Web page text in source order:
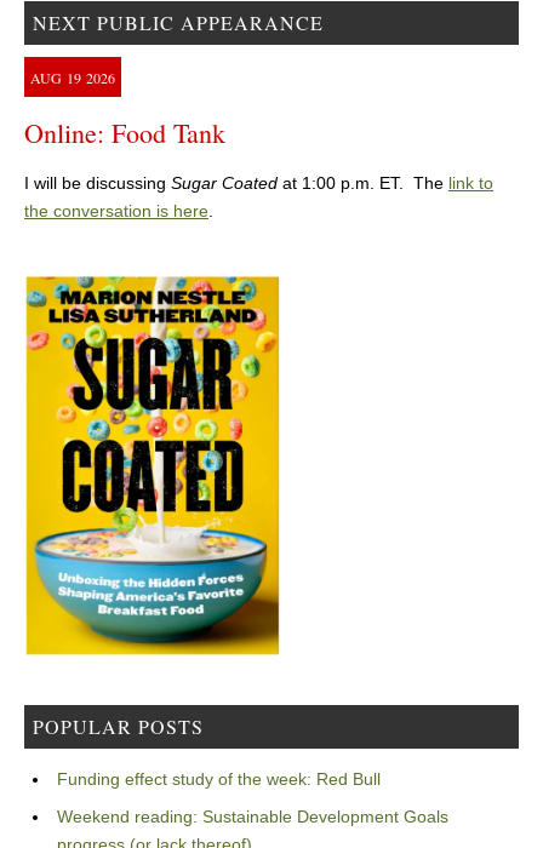
NEXT PUBLIC APPEARANCE
AUG 19 2026
Online: Food Tank
I will be discussing Sugar Coated at 1:00 p.m. ET. The link to
the conversation is here.
POPULAR POSTS
Funding effect study of the week: Red Bull
Weekend reading: Sustainable Development Goals